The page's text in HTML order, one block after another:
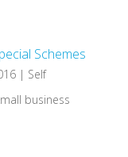
Schemes
| Self
business